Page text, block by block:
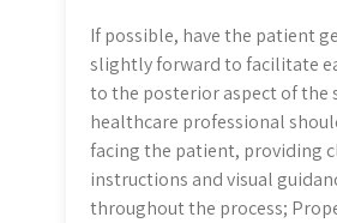
If possible, have the patient
slightly forward to facilitate
to the posterior aspect of the
healthcare professional
facing the patient, providing
instructions and visual
throughout the process;